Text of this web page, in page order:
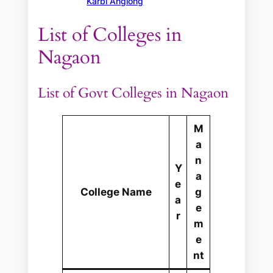
List of Colleges in
Nagaon
List of Govt Colleges in Nagaon
College Name
Y
e
a
r
M
a
n
a
g
e
m
e
nt